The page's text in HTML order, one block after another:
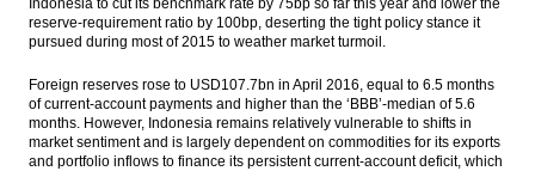
Indonesia to cut its benchmark rate by 75bp so far this year and lower the
reserve-requirement ratio by 100bp, deserting the tight policy stance it
pursued during most of 2015 to weather market turmoil.
Foreign reserves rose to USD107.7bn in April 2016, equal to 6.5 months
of current-account payments and higher than the ‘BBB’-median of 5.6
months. However, Indonesia remains relatively vulnerable to shifts in
market sentiment and is largely dependent on commodities for its exports
and portfolio inflows to finance its persistent current-account deficit, which